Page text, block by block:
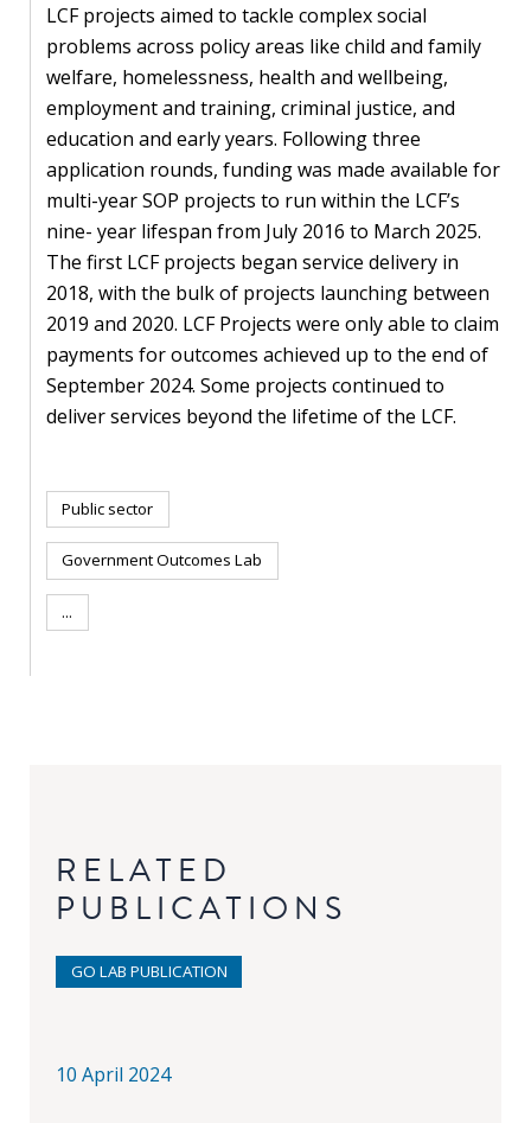
LCF projects aimed to tackle complex social
problems across policy areas like child and family
welfare, homelessness, health and wellbeing,
employment and training, criminal justice, and
education and early years. Following three
application rounds, funding was made available for
multi-year SOP projects to run within the LCF’s
nine- year lifespan from July 2016 to March 2025.
The first LCF projects began service delivery in
2018, with the bulk of projects launching between
2019 and 2020. LCF Projects were only able to claim
payments for outcomes achieved up to the end of
September 2024. Some projects continued to
deliver services beyond the lifetime of the LCF.
Public sector
Government Outcomes Lab
...
RELATED
PUBLICATIONS
GO LAB PUBLICATION
10 April 2024